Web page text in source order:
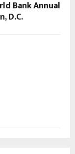
Bank Annual
D.C.